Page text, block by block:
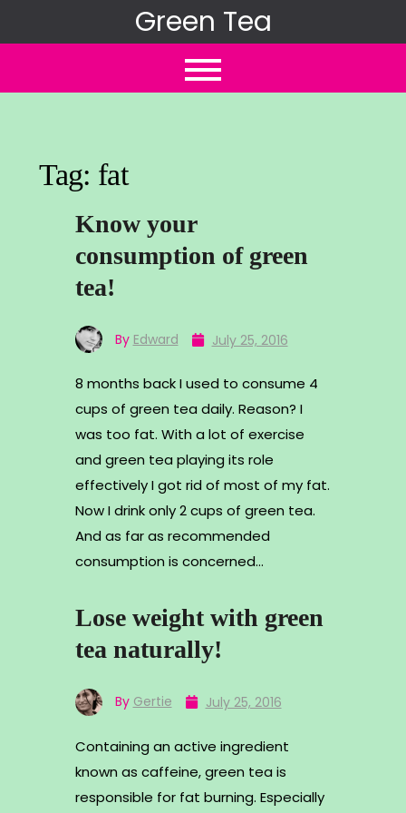
to
Green Tea
Tag: fat
Know your
consumption of green
tea!
By Edward July 25, 2016
8 months back I used to consume 4
cups of green tea daily. Reason? I
was too fat. With a lot of exercise
and green tea playing its role
effectively I got rid of most of my fat.
Now I drink only 2 cups of green tea.
And as far as recommended
consumption is concerned…
Lose weight with green
tea naturally!
By Gertie July 25, 2016
Containing an active ingredient
known as caffeine, green tea is
responsible for fat burning. Especially